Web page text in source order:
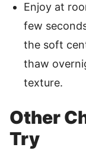
Enjoy at
few
the soft
thaw
texture.
Other
Try